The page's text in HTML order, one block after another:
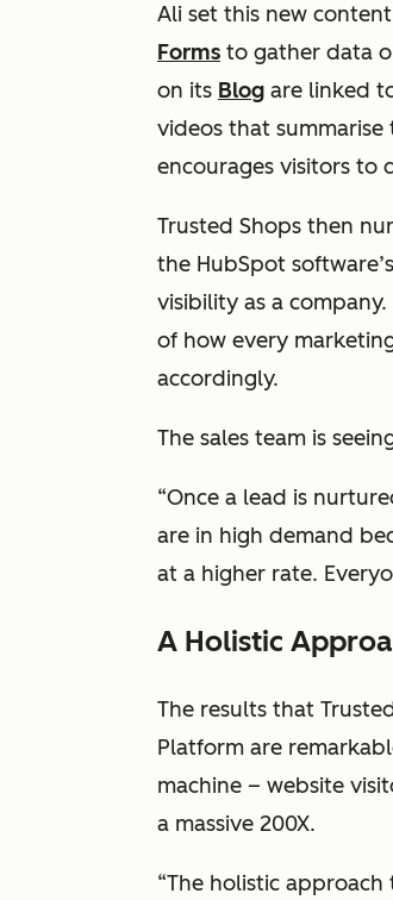
Ali set this new
Forms to gather data
on its Blog are linked
videos that
encourages visitors to
Trusted Shops then
the HubSpot software’s
visibility as a
of how every
accordingly.
The sales team is
“Once a lead is
are in high demand
at a higher rate.
A Holistic
The results that
Platform are
machine – website
a massive 200X.
“The holistic